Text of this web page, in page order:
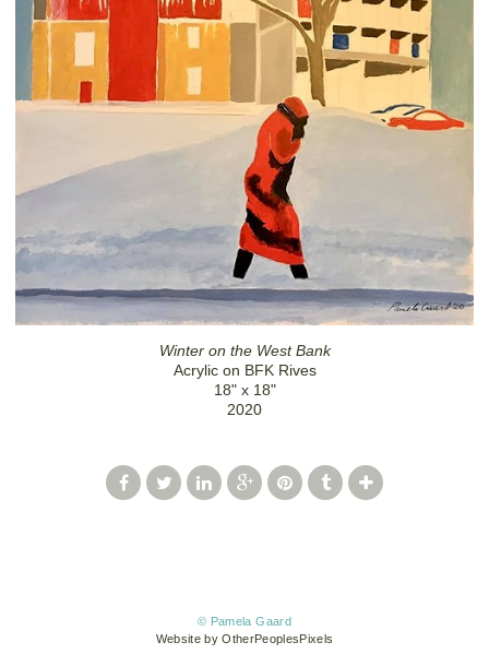
Winter on the West Bank
Acrylic on BFK Rives
18" x 18"
2020
© Pamela Gaard
Website by OtherPeoplesPixels